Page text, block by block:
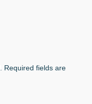
Required fields are